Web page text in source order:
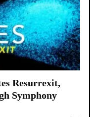
Resurrexit,
Symphony